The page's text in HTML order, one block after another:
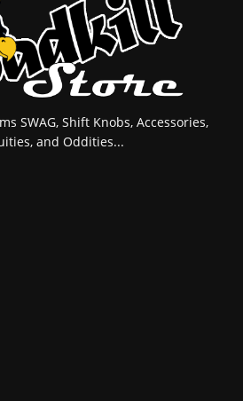
SWAG, Shift Knobs, Accessories,
and Oddities...